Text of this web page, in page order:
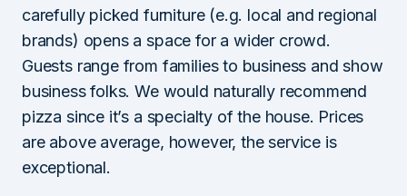
carefully picked furniture (e.g. local and regional
brands) opens a space for a wider crowd.
Guests range from families to business and show
business folks. We would naturally recommend
pizza since it’s a specialty of the house. Prices
are above average, however, the service is
exceptional.